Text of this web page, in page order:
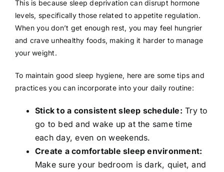
This is because sleep deprivation can disrupt hormone
levels, specifically those related to appetite regulation.
When you don’t get enough rest, you may feel hungrier
and crave unhealthy foods, making it harder to manage
your weight.
To maintain good sleep hygiene, here are some tips and
practices you can incorporate into your daily routine:
Stick to a consistent sleep schedule: Try to
go to bed and wake up at the same time
each day, even on weekends.
Create a comfortable sleep environment:
Make sure your bedroom is dark, quiet, and